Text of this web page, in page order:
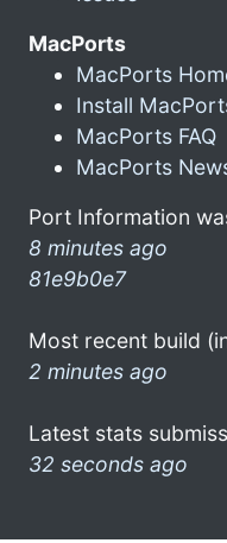
MacPorts
MacPorts
Install
MacPorts FAQ
MacPorts
Port Information
8 minutes ago
81e9b0e7
Most recent build
2 minutes ago
Latest stats
32 seconds ago